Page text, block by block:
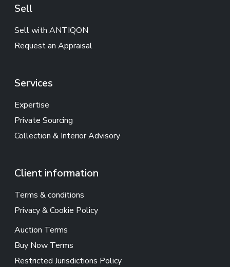
Sell
Sell with ANTIQON
Request an Appraisal
Services
Expertise
Private Sourcing
Collection & Interior Advisory
Client information
Terms & conditions
Privacy & Cookie Policy
Auction Terms
Buy Now Terms
Restricted Jurisdictions Policy